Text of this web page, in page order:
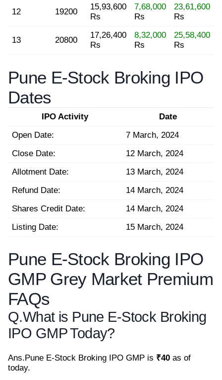
12 19200
15,93,600
Rs
7,68,000
Rs
23,61,600
Rs
13 20800
17,26,400
Rs
8,32,000
Rs
25,58,400
Rs
Pune E-Stock Broking IPO
Dates
IPO Activity
Date
Open Date:
7 March, 2024
Close Date:
12 March, 2024
Allotment Date:
13 March, 2024
Refund Date:
14 March, 2024
Shares Credit Date:
14 March, 2024
Listing Date:
15 March, 2024
Pune E-Stock Broking IPO
GMP Grey Market Premium
FAQs
Q.What is Pune E-Stock Broking
IPO GMP Today?
Ans.Pune E-Stock Broking IPO GMP is ₹40 as of
today.